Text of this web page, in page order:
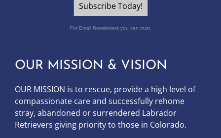
Subscribe Today!
For Email Newsletters you can trust.
OUR MISSION & VISION
OUR MISSION is to rescue, provide a high level of
compassionate care and successfully rehome
stray, abandoned or surrendered Labrador
Retrievers giving priority to those in Colorado.